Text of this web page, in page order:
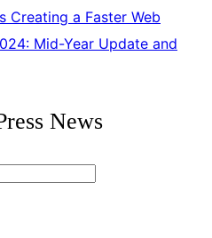
Creating a Faster Web
Mid-Year Update and
News